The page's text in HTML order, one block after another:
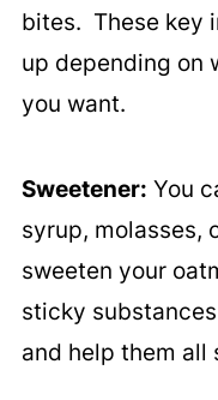
bites. These key
up depending on
you want.
Sweetener: You
syrup, molasses,
sweeten your
sticky
and help them all